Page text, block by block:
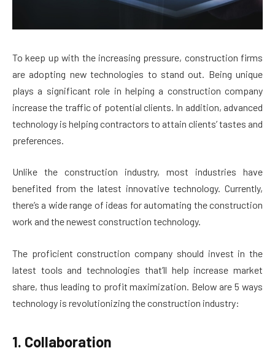
To keep up with the increasing pressure, construction firms
are adopting new technologies to stand out. Being unique
plays a significant role in helping a construction company
increase the traffic of potential clients. In addition, advanced
technology is helping contractors to attain clients’ tastes and
preferences.
Unlike the construction industry, most industries have
benefited from the latest innovative technology. Currently,
there’s a wide range of ideas for automating the construction
work and the newest construction technology.
The proficient construction company should invest in the
latest tools and technologies that’ll help increase market
share, thus leading to profit maximization. Below are 5 ways
technology is revolutionizing the construction industry:
1. Collaboration